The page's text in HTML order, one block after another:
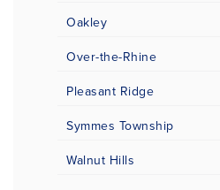
Oakley
Over-the-Rhine
Pleasant Ridge
Symmes Township
Walnut Hills